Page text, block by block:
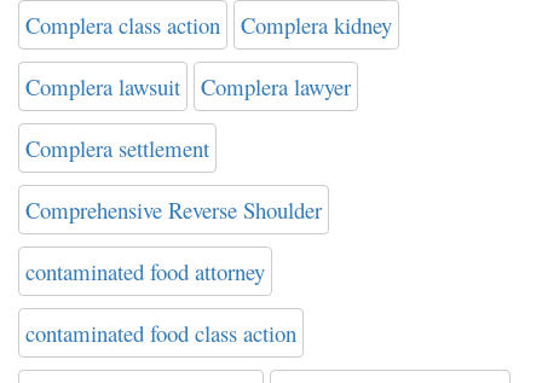
Complera class action Complera kidney
Complera lawsuit Complera lawyer
Complera settlement
Comprehensive Reverse Shoulder
contaminated food attorney
contaminated food class action